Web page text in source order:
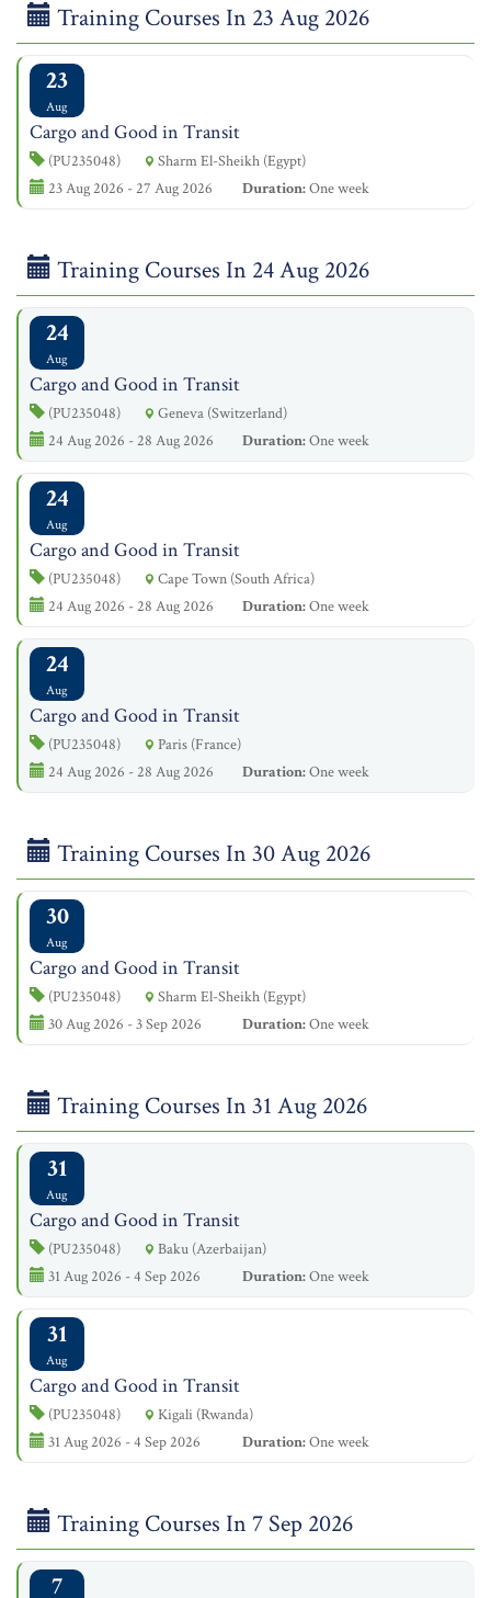
Training Courses In 23 Aug 2026
23
Aug
Cargo and Good in Transit
(PU235048)
Sharm El-Sheikh (Egypt)
23 Aug 2026 - 27 Aug 2026
Duration:One week
Training Courses In 24 Aug 2026
24
Aug
Cargo and Good in Transit
(PU235048)
Geneva (Switzerland)
24 Aug 2026 - 28 Aug 2026
Duration:One week
24
Aug
Cargo and Good in Transit
(PU235048)
Cape Town (South Africa)
24 Aug 2026 - 28 Aug 2026
Duration:One week
24
Aug
Cargo and Good in Transit
(PU235048)
Paris (France)
24 Aug 2026 - 28 Aug 2026
Duration:One week
Training Courses In 30 Aug 2026
30
Aug
Cargo and Good in Transit
(PU235048)
Sharm El-Sheikh (Egypt)
30 Aug 2026 - 3 Sep 2026
Duration:One week
Training Courses In 31 Aug 2026
31
Aug
Cargo and Good in Transit
(PU235048)
Baku (Azerbaijan)
31 Aug 2026 - 4 Sep 2026
Duration:One week
31
Aug
Cargo and Good in Transit
(PU235048)
Kigali (Rwanda)
31 Aug 2026 - 4 Sep 2026
Duration:One week
Training Courses In 7 Sep 2026
7